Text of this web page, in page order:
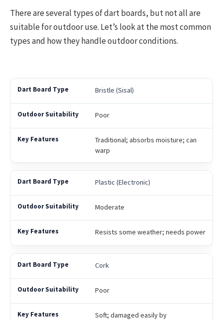
There are several types of dart boards, but not all are
suitable for outdoor use. Let’s look at the most common
types and how they handle outdoor conditions.
Bristle (Sisal)
Poor
Traditional; absorbs moisture; can
warp
Plastic (Electronic)
Moderate
Resists some weather; needs power
Cork
Poor
Soft; damaged easily by